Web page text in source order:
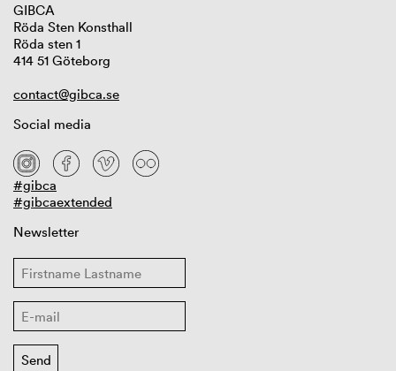
GIBCA
Röda Sten Konsthall
Röda sten 1
414 51 Göteborg
contact@gibca.se
Social media
#gibca
#gibcaextended
Newsletter